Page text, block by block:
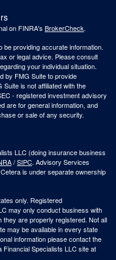
on FINRA's BrokerCheck.
providing accurate information.
or legal advice. Please consult
your individual situation.
by FMG Suite to provide
is not affiliated with the
- registered investment advisory
are for general information, and
or sale of any security.
LLC (doing insurance business
/SIPC. Advisory Services
is under separate ownership
only. Registered
may only conduct business with
are properly registered. Not all
may be available in every state
information please contact the
Specialists LLC site at